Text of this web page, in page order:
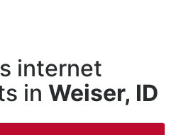
internet
in Weiser, ID